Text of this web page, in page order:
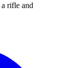
rifle and